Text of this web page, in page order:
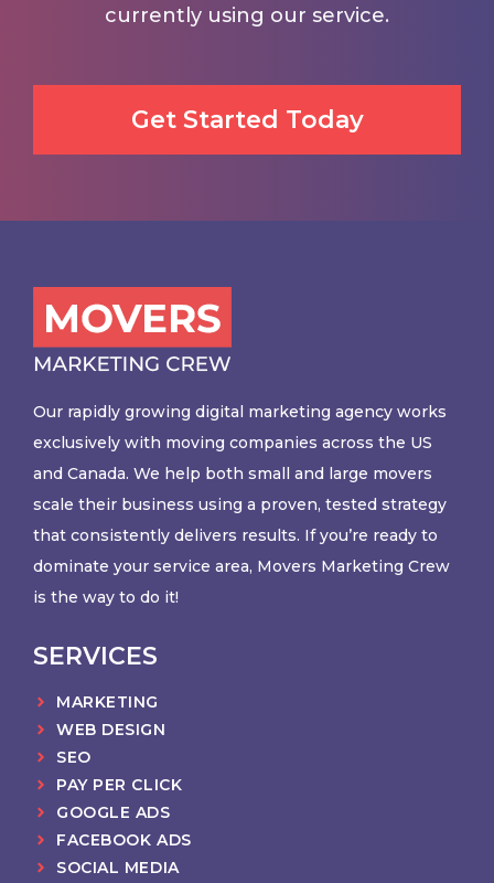
currently using our service.
Get Started Today
Our rapidly growing digital marketing agency works
exclusively with moving companies across the US
and Canada. We help both small and large movers
scale their business using a proven, tested strategy
that consistently delivers results. If you’re ready to
dominate your service area, Movers Marketing Crew
is the way to do it!
SERVICES
MARKETING
WEB DESIGN
SEO
PAY PER CLICK
GOOGLE ADS
FACEBOOK ADS
SOCIAL MEDIA